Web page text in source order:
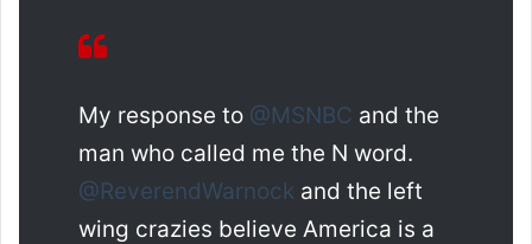
My response to @MSNBC and the
man who called me the N word.
@ReverendWarnock and the left
wing crazies believe America is a